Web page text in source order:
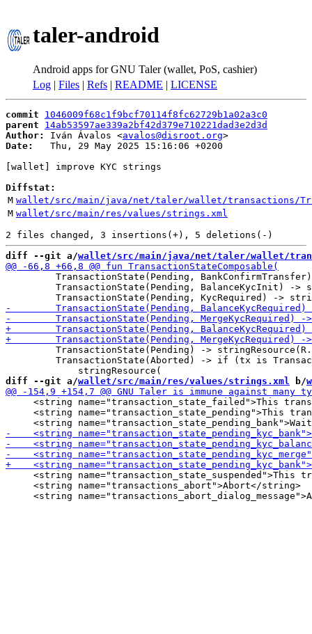
taler-android
Android apps for GNU Taler (wallet, PoS, cashier)
Log | Files | Refs | README | LICENSE
commit
1046009f68c1f9bcf70114f8fc62729b1a02a3c0
parent
14ab53597ae339a2bf42d379e710221dad3e2d3d
Author:
Iván Ávalos <avalos@disroot.org
Date:
   Thu, 29 May 2025 15:16:06 +0200
[wallet] improve KYC strings
Diffstat:
M wallet/src/main/java/net/taler/wallet/transactions/
M wallet/src/main/res/values/strings.xml
diff --git a/wallet/src/main/java/net/taler/wallet/
TransactionState(Pending,
TransactionState(Pending, BalanceKycInit) ->
TransactionState(Pending) ->
TransactionState(Aborted) -> if (tx is
diff --git a/wallet/src/main/res/values/strings.xml b/
<string name="transaction_state_failed">This
<string name="transaction_state_pending">This
<string name="transaction_state_suspended">This
     <string name="transactions_abort">Abort</string>